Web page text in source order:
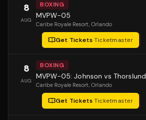
8
AUG
BOXING
MVPW-05
Caribe Royale Resort, Orlando
Get Tickets·Ticketmaster
8
AUG
BOXING
MVPW-05: Johnson vs Thorslund
Caribe Royale Resort, Orlando
Get Tickets·Ticketmaster